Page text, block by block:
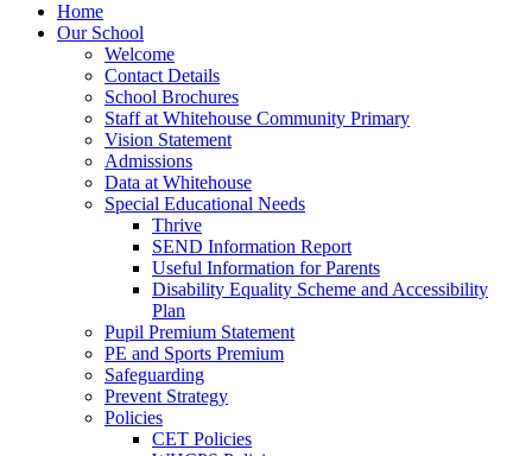
Home
Our School
Welcome
Contact Details
School Brochures
Staff at Whitehouse Community Primary
Vision Statement
Admissions
Data at Whitehouse
Special Educational Needs
Thrive
SEND Information Report
Useful Information for Parents
Disability Equality Scheme and Accessibility
Plan
Pupil Premium Statement
PE and Sports Premium
Safeguarding
Prevent Strategy
Policies
CET Policies